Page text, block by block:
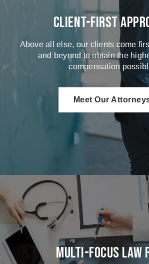
Client-First
Above all else, our clients come
and beyond to obtain the
compensation
Meet Our
Multi-Focus Law